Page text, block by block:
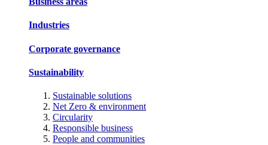
Industries
Corporate governance
Sustainability
Sustainable solutions
Net Zero & environment
Circularity
Responsible business
People and communities